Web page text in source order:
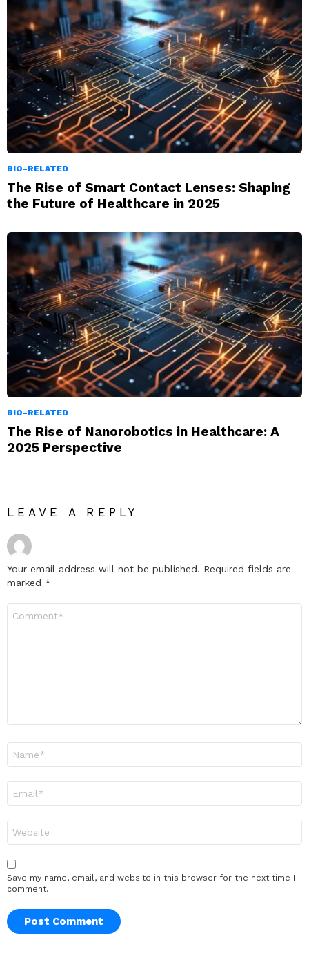
BIO-RELATED
The Rise of Smart Contact Lenses: Shaping
the Future of Healthcare in 2025
BIO-RELATED
The Rise of Nanorobotics in Healthcare: A
2025 Perspective
LEAVE A REPLY
Your email address will not be published. Required fields are
marked *
Save my name, email, and website in this browser for the next time I
comment.